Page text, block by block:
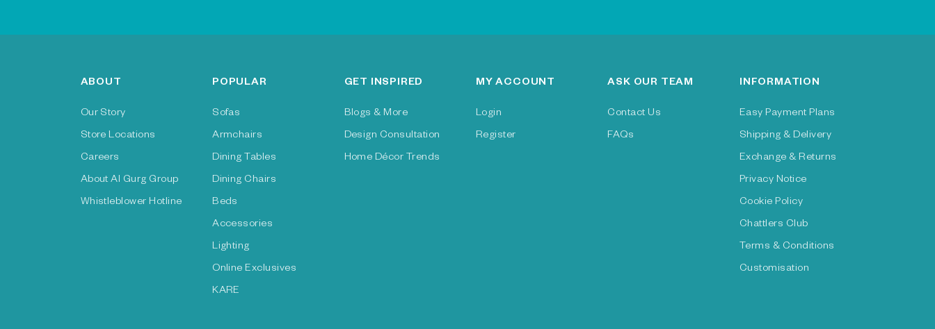
ABOUT
Our Story
Store Locations
Careers
About Al Gurg Group
Whistleblower Hotline
POPULAR
Sofas
Armchairs
Dining Tables
Dining Chairs
Beds
Accessories
Lighting
Online Exclusives
KARE
GET INSPIRED
Blogs & More
Design Consultation
Home Décor Trends
MY ACCOUNT
Login
Register
ASK OUR TEAM
Contact Us
FAQs
INFORMATION
Easy Payment Plans
Shipping & Delivery
Exchange & Returns
Privacy Notice
Cookie Policy
Chattlers Club
Terms & Conditions
Customisation